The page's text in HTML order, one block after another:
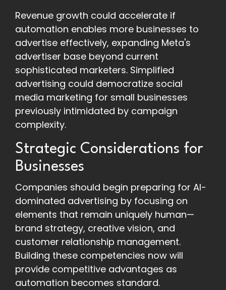
Revenue growth could accelerate if
automation enables more businesses to
advertise effectively, expanding Meta's
advertiser base beyond current
sophisticated marketers. Simplified
advertising could democratize social
media marketing for small businesses
previously intimidated by campaign
complexity.
Strategic Considerations for
Businesses
Companies should begin preparing for AI-
dominated advertising by focusing on
elements that remain uniquely human—
brand strategy, creative vision, and
customer relationship management.
Building these competencies now will
provide competitive advantages as
automation becomes standard.